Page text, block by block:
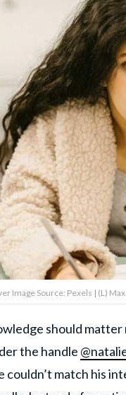
Image Source: Pexels | (L)
should
the handle
couldn’t match his